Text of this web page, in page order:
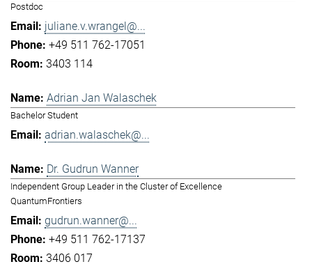
Postdoc
juliane.v.wrangel@...
+49 511 762-17051
3403 114
Adrian Jan Walaschek
Bachelor Student
adrian.walaschek@...
Dr. Gudrun Wanner
Independent Group Leader in the Cluster of Excellence
QuantumFrontiers
gudrun.wanner@...
+49 511 762-17137
3406 017